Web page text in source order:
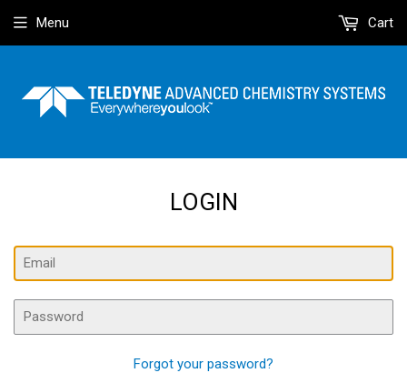
Menu Cart
LOGIN
Email
Password
Forgot your password?